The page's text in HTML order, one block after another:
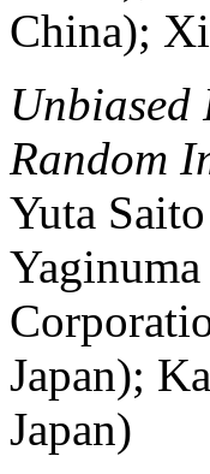
China);
Unbiased
Random
Yuta
Japan);
Japan)